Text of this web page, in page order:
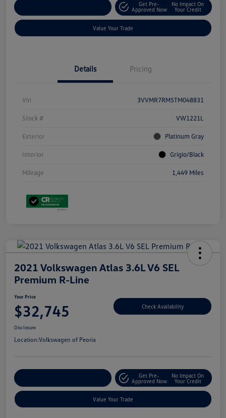
Get Pre-
Approved Now
No Impact On
Your Credit
Value Your Trade
Details Pricing
Vin 3VVMR7RM5TM048831
Stock # VW1221L
Exterior Platinum Gray
Interior Grigio/Black
Mileage 1,449 Miles
2021 Volkswagen Atlas 3.6L V6 SEL
Premium R-Line
Your Price
$32,745 Check Availability
Disclosure
Location:Volkswagen of Peoria
Get Pre-
Approved Now
No Impact On
Your Credit
Value Your Trade